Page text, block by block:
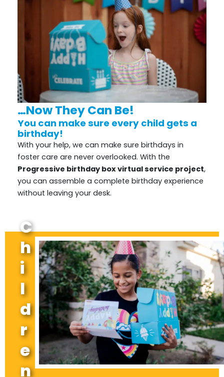
…Now They Can Be!
You can make sure every child gets a
birthday!
With your help, we can make sure birthdays in
foster care are never overlooked. With the
Progressive birthday box virtual service project,
you can assemble a complete birthday experience
without leaving your desk.
C
h
i
l
d
r
e
n